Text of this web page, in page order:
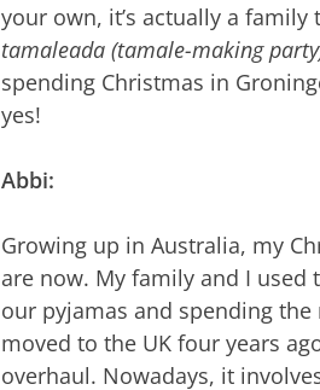
your own, it’s actually a
tamaleada (tamale-making
spending Christmas in
yes!
Abbi:
Growing up in Australia, my
are now. My family and I
our pyjamas and spending
moved to the UK four years
overhaul. Nowadays, it